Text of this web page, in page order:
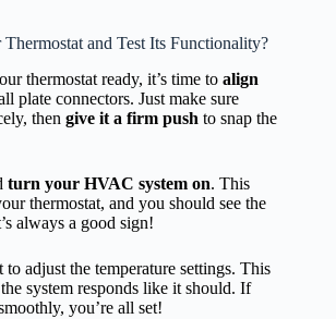
and Test Its Functionality?
thermostat ready, it’s time to align
plate connectors. Just make sure
then give it a firm push to snap the
turn your HVAC system on. This
thermostat, and you should see the
always a good sign!
adjust the temperature settings. This
system responds like it should. If
you’re all set!